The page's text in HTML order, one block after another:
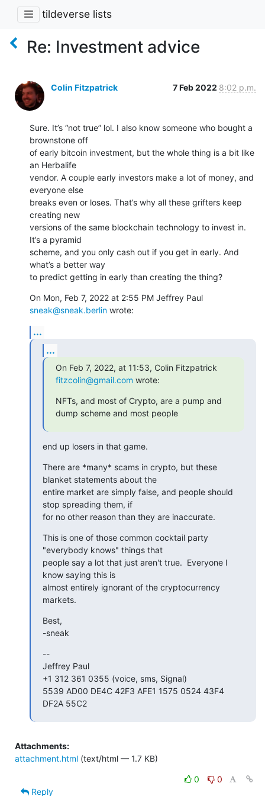
tildeverse lists
Re: Investment advice
Colin Fitzpatrick 7 Feb 2022 8:02 p.m.
Sure. It’s “not true” lol. I also know someone who bought a
brownstone off
of early bitcoin investment, but the whole thing is a bit like
an Herbalife
vendor. A couple early investors make a lot of money, and
everyone else
breaks even or loses. That’s why all these grifters keep
creating new
versions of the same blockchain technology to invest in.
It’s a pyramid
scheme, and you only cash out if you get in early. And
what’s a better way
to predict getting in early than creating the thing?
sneak@sneak.berlin wrote:
...
...
fitzcolin@gmail.com wrote:
NFTs, and most of Crypto, are a pump and
dump scheme and most people
end up losers in that game.
There are *many* scams in crypto, but these
blanket statements about the
entire market are simply false, and people should
stop spreading them, if
for no other reason than they are inaccurate.
This is one of those common cocktail party
"everybody knows" things that
people say a lot that just aren't true.  Everyone I
know saying this is
almost entirely ignorant of the cryptocurrency
markets.
Best,
-sneak
--
Jeffrey Paul
+1 312 361 0355 (voice, sms, Signal)
5539 AD00 DE4C 42F3 AFE1 1575 0524 43F4
DF2A 55C2
Attachments:
attachment.html (text/html — 1.7 KB)
0
0
Reply